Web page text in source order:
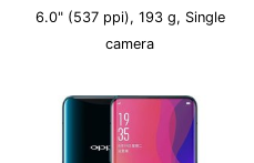
6.0" (537 ppi), 193 g, Single
camera